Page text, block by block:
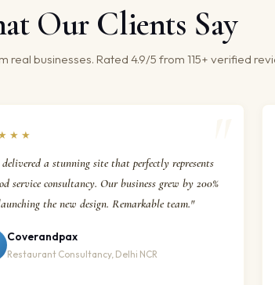
Our Clients Say
real businesses. Rated 4.9/5 from 115+ verified
a stunning site that perfectly represents
service consultancy. Our business grew by 200%
the new design. Remarkable team."
Coverandpax
Restaurant Consultancy, Delhi NCR